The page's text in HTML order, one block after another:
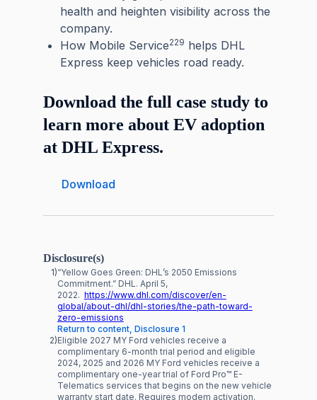
health and heighten visibility across the
company.
How Mobile Service229 helps DHL
Express keep vehicles road ready.
Download the full case study to
learn more about EV adoption
at DHL Express.
Download
Disclosure(s)
1)“Yellow Goes Green: DHL’s 2050 Emissions
Commitment.” DHL. April 5,
2022. https://www.dhl.com/discover/en-
global/about-dhl/dhl-stories/the-path-toward-
zero-emissions
Return to content, Disclosure 1
2)Eligible 2027 MY Ford vehicles receive a
complimentary 6-month trial period and eligible
2024, 2025 and 2026 MY Ford vehicles receive a
complimentary one-year trial of Ford Pro™ E-
Telematics services that begins on the new vehicle
warranty start date. Requires modem activation.